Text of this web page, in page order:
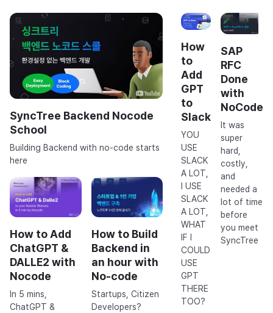
SyncTree Backend Nocode
School
Building Backend with no-code starts
here
How to Add
ChatGPT &
DALLE2 with
Nocode
In 5 mins,
ChatGPT &
How to Build
Backend in
an hour with
No-code
Startups, Citizen
Developers?
How
to
Add
GPT
to
Slack
YOU
USE
SLACK
A LOT,
I USE
SLACK
A LOT,
WHAT
IF I
COULD
USE
GPT
THERE
TOO?
SAP
RFC
Done
with
NoCode
It was
super
hard,
costly,
and
needed a
lot of time
before
you meet
SyncTree